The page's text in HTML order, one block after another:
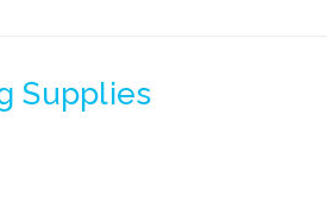
Supplies